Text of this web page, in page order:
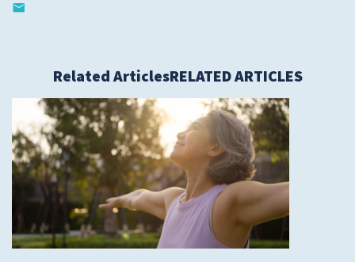
© 2026Tidelands Health
Site ByThreeSixtyEight
Related ArticlesRELATED ARTICLES